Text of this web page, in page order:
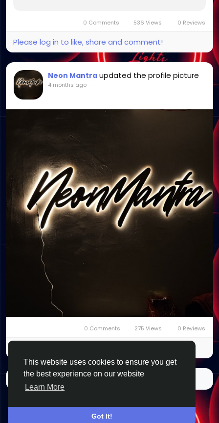
This website uses cookies to ensure you get
the best experience on our website
Learn More
Got It!
0 Comments 536 Views 0 Reviews
Please log in to like, share and comment!
Neon Mantra updated the profile picture
4 months ago-
0 Comments 275 Views 0 Reviews
More Stories